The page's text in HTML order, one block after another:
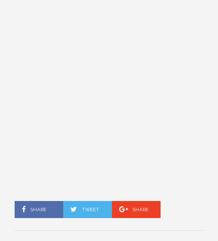
SHARE TWEET SHARE